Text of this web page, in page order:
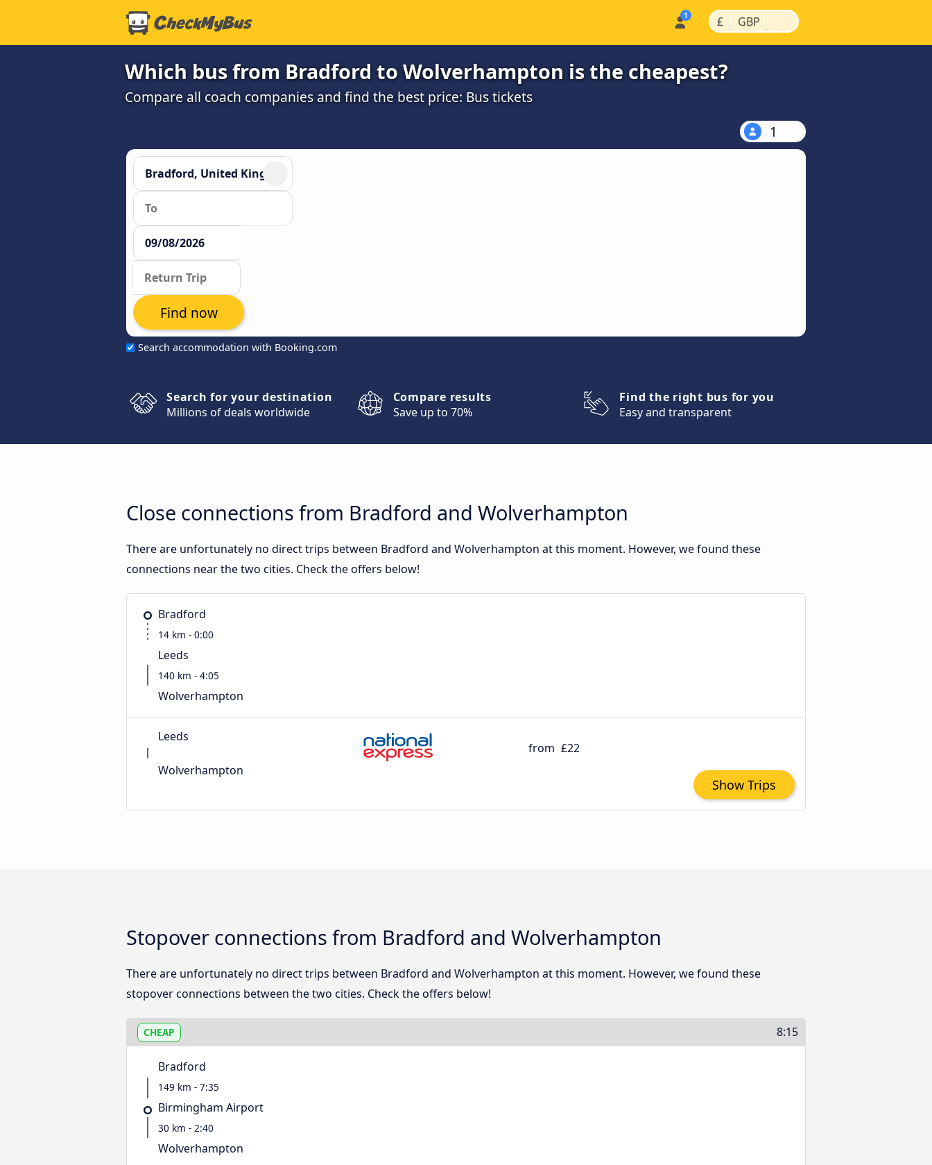
£ | GBP |
Which bus from Bradford to Wolverhampton is the cheapest?
Compare all coach companies and find the best price: Bus tickets
1
Search accommodation with Booking.com
Find now
Search for your destination
Millions of deals worldwide
Compare results
Save up to 70%
Find the right bus for you
Easy and transparent
Close connections from Bradford and Wolverhampton
There are unfortunately no direct trips between Bradford and Wolverhampton at this moment. However, we found these
connections near the two cities. Check the offers below!
Bradford
14 km - 0:00
Leeds
140 km - 4:05
Wolverhampton
Leeds
Wolverhampton
from £22
Show Trips
Stopover connections from Bradford and Wolverhampton
There are unfortunately no direct trips between Bradford and Wolverhampton at this moment. However, we found these
stopover connections between the two cities. Check the offers below!
CHEAP 8:15
Bradford
149 km - 7:35
Birmingham Airport
30 km - 2:40
Wolverhampton